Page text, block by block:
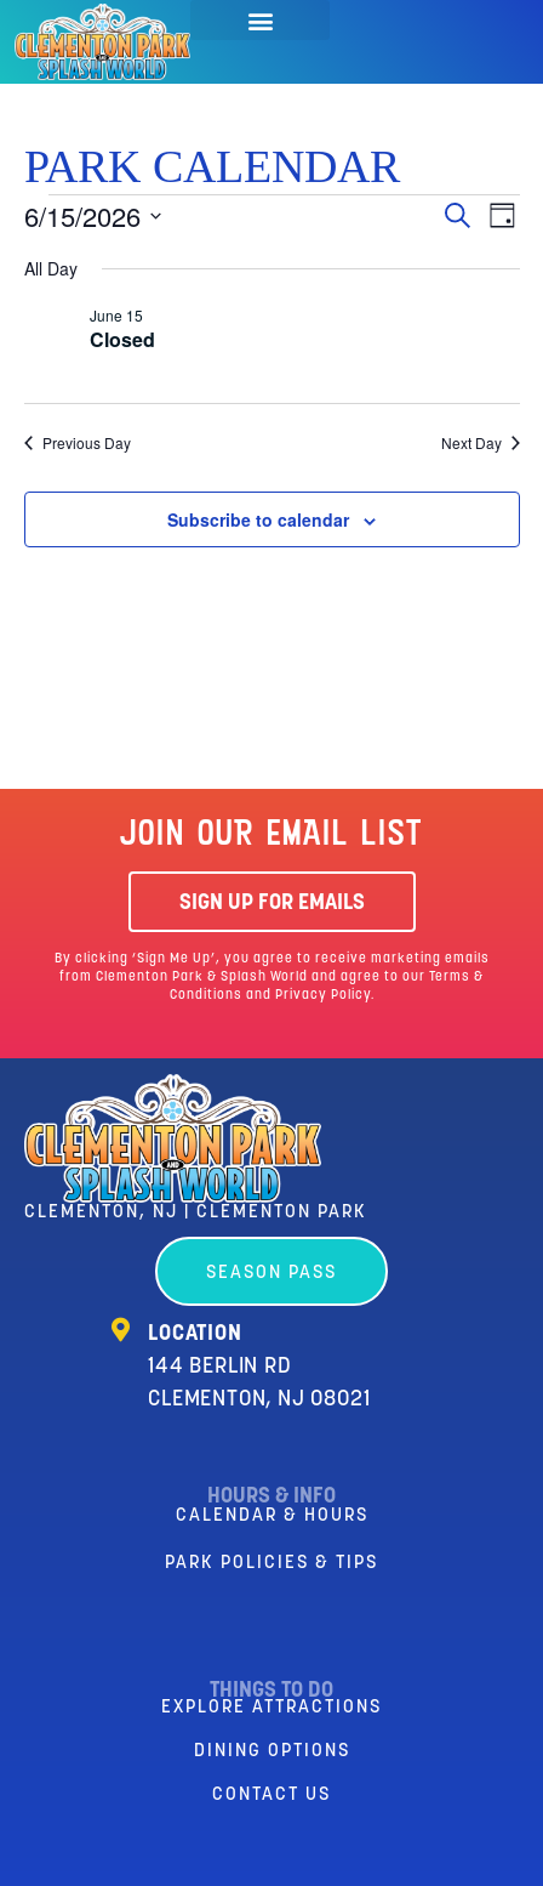
PARK CALENDAR
Search
Day
6/15/2026
date.
All Day
Closed
June 15
Previous Day Next Day
Subscribe to calendar
JOIN OUR EMAIL LIST
SIGN UP FOR EMAILS
By clicking ‘Sign Me Up’, you agree to receive marketing emails
from Clementon Park & Splash World and agree to our
Terms &
Conditions and Privacy Policy.
CLEMENTON, NJ | CLEMENTON PARK
SEASON PASS
LOCATION
144 BERLIN RD
CLEMENTON, NJ 08021
HOURS & INFO
CALENDAR & HOURS
PARK POLICIES & TIPS
THINGS TO DO
EXPLORE ATTRACTIONS
DINING OPTIONS
CONTACT US